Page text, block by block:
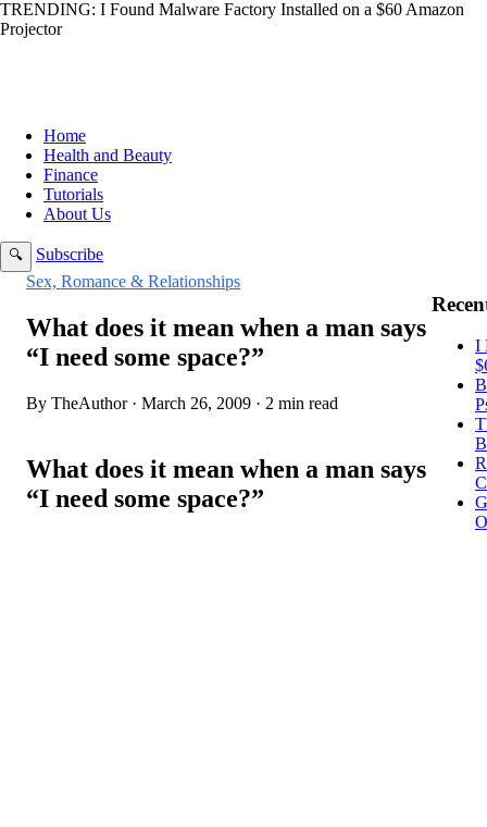
TRENDING: I Found Malware Factory Installed on a $60 Amazon
Projector
Home
Health and Beauty
Finance
Tutorials
About Us
🔍
Subscribe
Sex, Romance & Relationships
What does it mean when a man says
“I need some space?”
By TheAuthor · March 26, 2009 · 2 min read
What does it mean when a man says
“I need some space?”
I